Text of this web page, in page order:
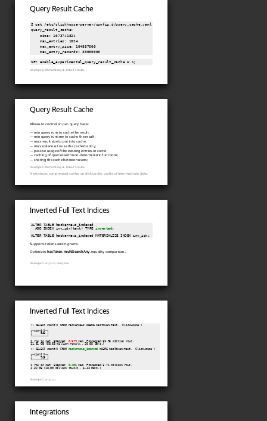
Query Result Cache
$ cat /etc/clickhouse-server/config.d/query_cache.yaml
query_result_cache:
    size: 1073741824
    max_entries: 1024
    max_entry_size: 104857600
SET enable_experimental_query_result_cache = 1;
Developers: Mikhail Stetsyuk, Robert Schulze.
Query Result Cache
Allows to control on per-query basis:
— min query runs to cache the result;
— min query runtime to cache the result;
— max result size to put into cache;
— max staleness to use the cached entry;
— passive usage of the existing entries in cache;
— caching of queries with non-deterministic functions;
— sharing the cache between users;
Developers: Mikhail Stetsyuk, Robert Schulze.
Next steps: compressed cache; on disk cache; cache of intermediate data.
Inverted Full Text Indices
ALTER TABLE hackernews_indexed
  ADD INDEX inv_idx(text) TYPE
inverted;
Supports tokens and n-grams.
OptimizeshasToken,multiSearchAny , equality comparison...
Developer: Larry Luo, Harry Lee.
Inverted Full Text Indices
:) SELECT count() FROM hackernews WHERE hasToken(text, 'ClickHouse')
┌─count()─┐
│     948 │
└─────────┘
1 row in set. Elapsed: 0.579 sec. Processed 33.95 million rows,
11.61 GB (58.63 million rows/s., 20.05 GB/s.)
:) SELECT count() FROM
hackernews_indexed
WHERE hasToken(text, 'ClickHouse')
┌─count()─┐
│     948 │
└─────────┘
1 row in set. Elapsed: 0.206 sec. Processed 3.71 million rows,
Developer: Larry Luo.
Integrations